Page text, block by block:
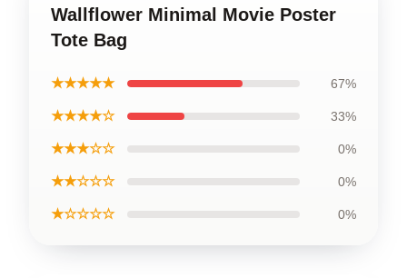
Wallflower Minimal Movie Poster
Tote Bag
★★★★★ 67%
★★★★☆ 33%
★★★☆☆ 0%
★★☆☆☆ 0%
★☆☆☆☆ 0%